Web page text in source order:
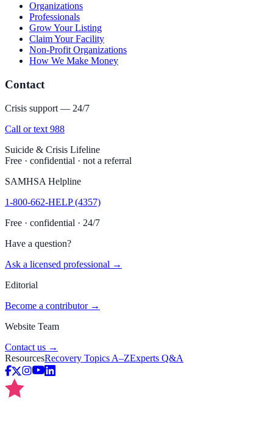
Organizations
Professionals
Grow Your Listing
Claim Your Facility
Non-Profit Organizations
How We Make Money
Contact
Crisis support — 24/7
Call or text 988
Suicide & Crisis Lifeline
Free · confidential · not a referral
SAMHSA Helpline
1-800-662-HELP (4357)
Free · confidential · 24/7
Have a question?
Ask a licensed professional →
Editorial
Become a contributor →
Website Team
Contact us →
ResourcesRecovery Topics A–ZExperts Q&A